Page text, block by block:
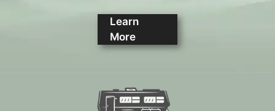
Learn
More